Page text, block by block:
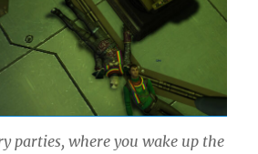
parties, where you wake up the